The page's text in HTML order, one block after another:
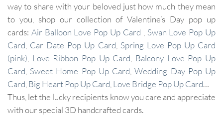
way to share with your beloved just how much they mean
to you, shop our collection of Valentine’s Day pop up
cards: Air Balloon Love Pop Up Card
Swan Love Pop Up
Card Car Date Pop Up Card Spring Love Pop Up Card
(pink) Love Ribbon Pop Up Card Balcony Love Pop Up
Card Sweet Home Pop Up Card ,Wedding Day Pop Up
Card Big Heart Pop Up Card Love Bridge Pop Up Card…
Thus, let the lucky recipients know you care and appreciate
with our special 3D handcrafted cards.